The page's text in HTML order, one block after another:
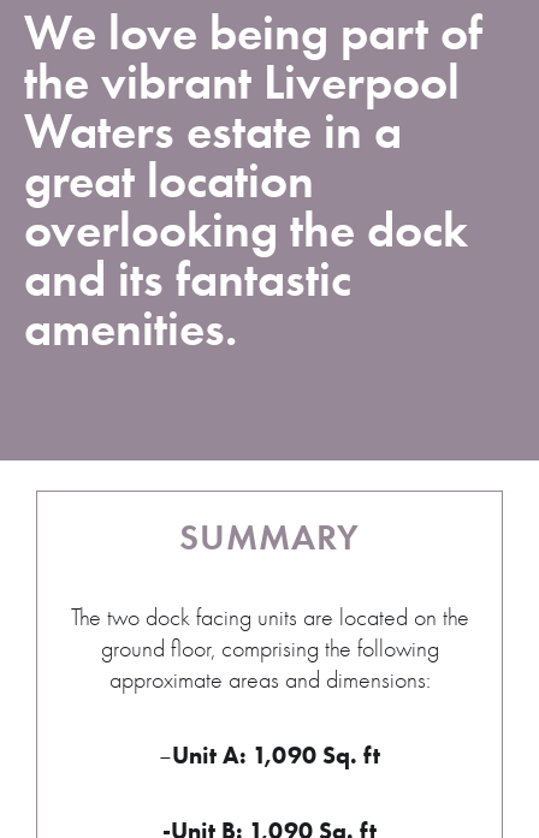
We love being part of
the vibrant Liverpool
Waters estate in a
great location
overlooking the dock
and its fantastic
amenities.
SUMMARY
The two dock facing units are located on the
ground floor, comprising the following
approximate areas and dimensions:
–Unit A: 1,090 Sq. ft
-Unit B: 1,090 Sq. ft